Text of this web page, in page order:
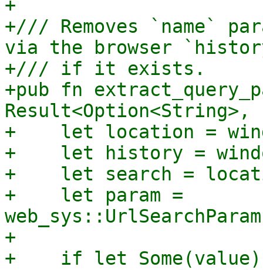
+
+/// Removes `name`
via the browser
+/// if it exists.
+pub fn
+    let location =
+    let history =
+    let search =
+    let param =
+
+    if let Some(value)